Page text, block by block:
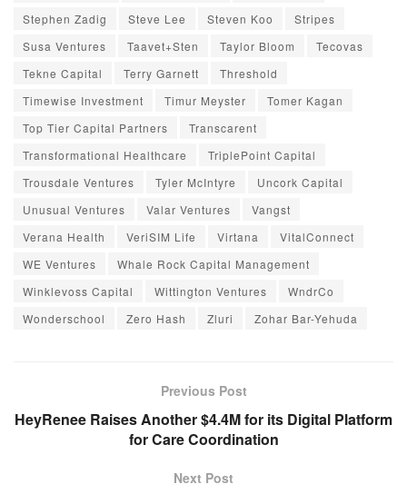
Stephen Zadig
Steve Lee Steven Koo
Stripes
Susa Ventures
Taavet+Sten Taylor Bloom
Tecovas
Tekne Capital
Terry Garnett
Threshold
Timewise Investment
Timur Meyster
Tomer Kagan
Top Tier Capital Partners
Transcarent
Transformational Healthcare
TriplePoint Capital
Trousdale Ventures
Tyler McIntyre
Uncork Capital
Unusual Ventures
Valar Ventures
Vangst
Verana Health
VeriSIM Life Virtana
VitalConnect
WE Ventures
Whale Rock Capital Management
Winklevoss Capital
Wittington Ventures
WndrCo
Wonderschool
Zero Hash Zluri Zohar Bar-Yehuda
Previous Post
HeyRenee Raises Another $4.4M for its Digital Platform
for Care Coordination
Next Post